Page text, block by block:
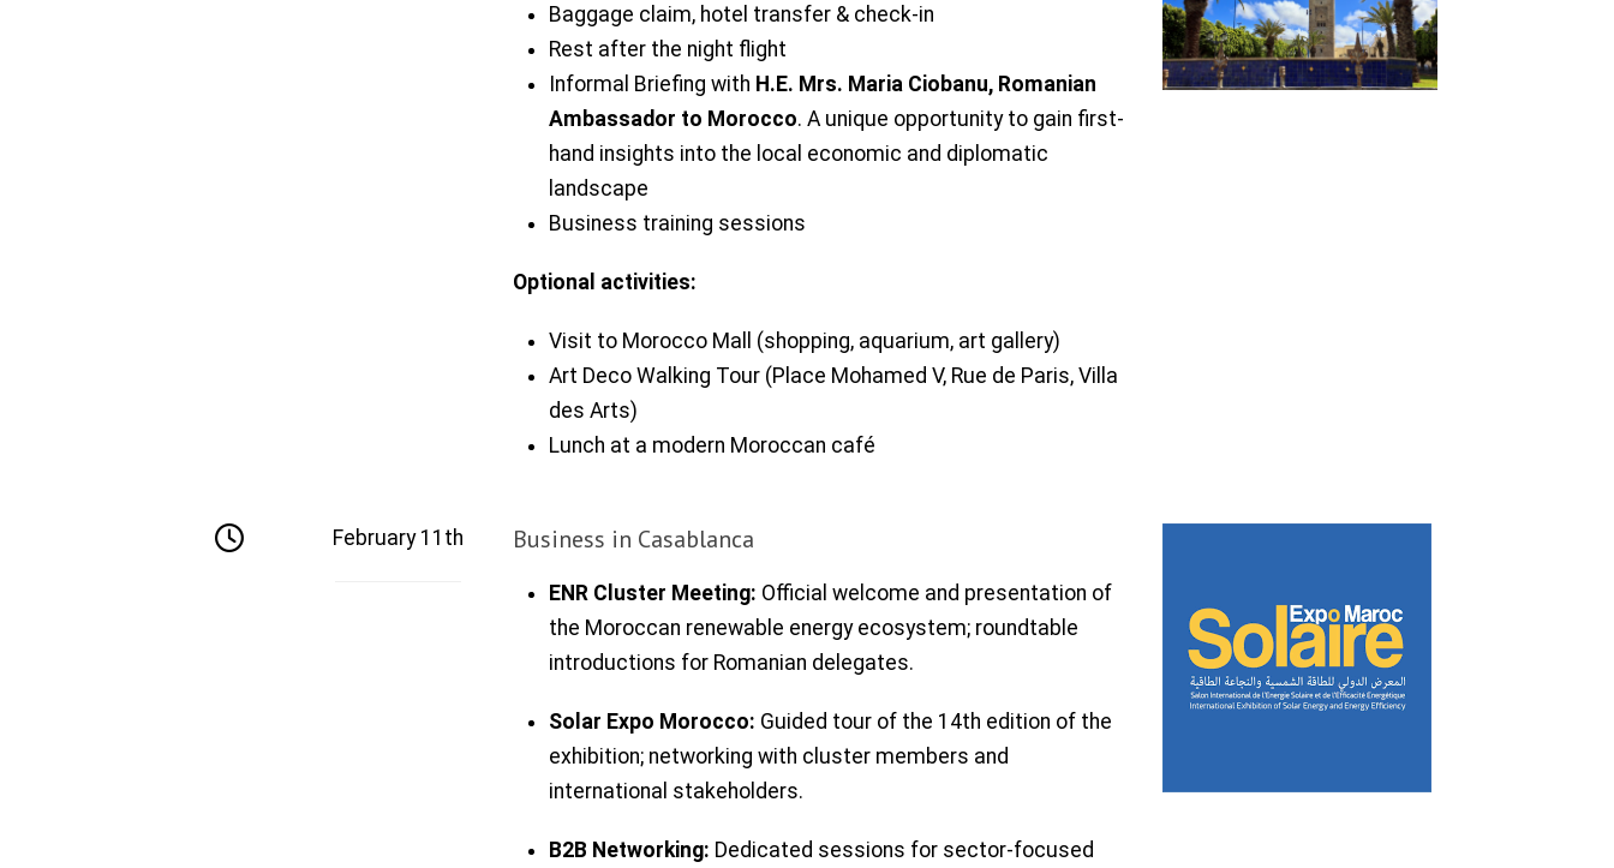
Baggage claim, hotel transfer & check-in
Rest after the night flight
Informal Briefing with H.E. Mrs. Maria Ciobanu, Romanian
Ambassador to Morocco. A unique opportunity to gain first-
hand insights into the local economic and diplomatic
landscape
Business training sessions
Optional activities:
Visit to Morocco Mall (shopping, aquarium, art gallery)
Art Deco Walking Tour (Place Mohamed V, Rue de Paris, Villa
des Arts)
Lunch at a modern Moroccan café
February 11th Business in Casablanca
ENR Cluster Meeting: Official welcome and presentation of
the Moroccan renewable energy ecosystem; roundtable
introductions for Romanian delegates.
Solar Expo Morocco: Guided tour of the 14th edition of the
exhibition; networking with cluster members and
international stakeholders.
B2B Networking: Dedicated sessions for sector-focused